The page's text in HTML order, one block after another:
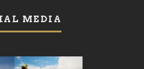
MEDIA